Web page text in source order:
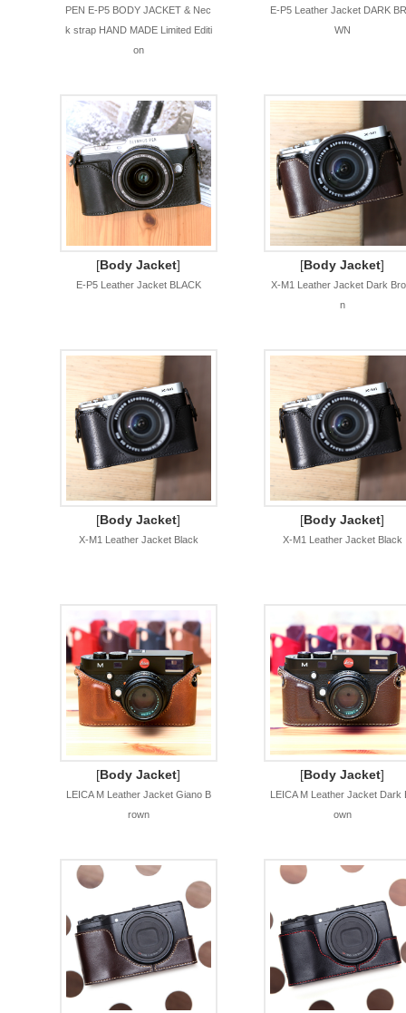
PEN E-P5 BODY JACKET & Nec
k strap HAND MADE Limited Editi
on
E-P5 Leather Jacket DARK
WN
[Body Jacket]
E-P5 Leather Jacket BLACK
[Body Jacket]
X-M1 Leather Jacket Dark
n
[Body Jacket]
X-M1 Leather Jacket Black
[Body Jacket]
X-M1 Leather Jacket Black
[Body Jacket]
LEICA M Leather Jacket Giano B
rown
[Body Jacket]
LEICA M Leather Jacket Dark
own